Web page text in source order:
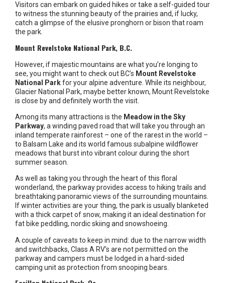
Visitors can embark on guided hikes or take a self-guided tour
to witness the stunning beauty of the prairies and, if lucky,
catch a glimpse of the elusive pronghorn or bison that roam
the park.
Mount Revelstoke National Park, B.C.
However, if majestic mountains are what you’re longing to
see, you might want to check out BC’s Mount Revelstoke
National Parkfor your alpine adventure. While its neighbour,
Glacier National Park, maybe better known, Mount Revelstoke
is close by and definitely worth the visit.
Among its many attractions is the Meadow in the Sky
Parkway, a winding paved road that will take you through an
inland temperate rainforest – one of the rarest in the world –
to Balsam Lake and its world famous subalpine wildflower
meadows that burst into vibrant colour during the short
summer season.
As well as taking you through the heart of this floral
wonderland, the parkway provides access to hiking trails and
breathtaking panoramic views of the surrounding mountains.
If winter activities are your thing, the park is usually blanketed
with a thick carpet of snow, making it an ideal destination for
fat bike peddling, nordic skiing and snowshoeing.
A couple of caveats to keep in mind: due to the narrow width
and switchbacks, Class A RV’s are not permitted on the
parkway and campers must be lodged in a hard-sided
camping unit as protection from snooping bears.